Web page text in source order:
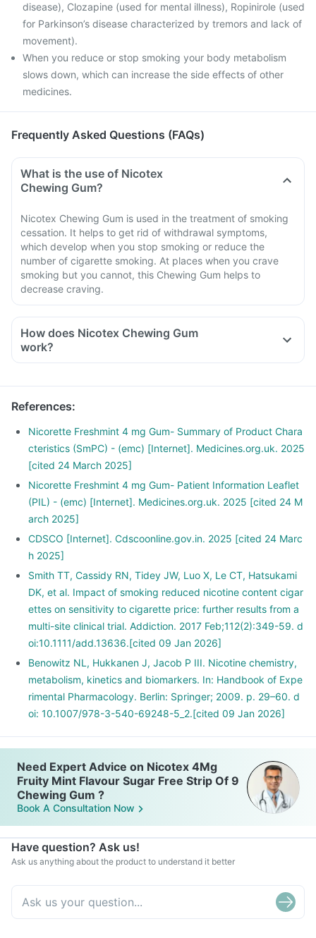
disease), Clozapine (used for mental illness), Ropinirole (used
for Parkinson’s disease characterized by tremors and lack of
movement).
When you reduce or stop smoking your body metabolism
slows down, which can increase the side effects of other
medicines.
Frequently Asked Questions (FAQs)
What is the use of Nicotex
Chewing Gum?
Nicotex Chewing Gum is used in the treatment of smoking
cessation. It helps to get rid of withdrawal symptoms,
which develop when you stop smoking or reduce the
number of cigarette smoking. At places when you crave
smoking but you cannot, this Chewing Gum helps to
decrease craving.
How does Nicotex Chewing Gum
work?
References:
Nicorette Freshmint 4 mg Gum- Summary of Product Chara
cteristics (SmPC) - (emc) [Internet]. Medicines.org.uk. 2025
[cited 24 March 2025]
Nicorette Freshmint 4 mg Gum- Patient Information Leaflet
(PIL) - (emc) [Internet]. Medicines.org.uk. 2025 [cited 24 M
arch 2025]
CDSCO [Internet]. Cdscoonline.gov.in. 2025 [cited 24 Marc
h 2025]
Smith TT, Cassidy RN, Tidey JW, Luo X, Le CT, Hatsukami
DK, et al. Impact of smoking reduced nicotine content cigar
ettes on sensitivity to cigarette price: further results from a
multi-site clinical trial. Addiction. 2017 Feb;112(2):349-59. d
oi:10.1111/add.13636.[cited 09 Jan 2026]
Benowitz NL, Hukkanen J, Jacob P III. Nicotine chemistry,
metabolism, kinetics and biomarkers. In: Handbook of Expe
rimental Pharmacology. Berlin: Springer; 2009. p. 29–60. d
oi: 10.1007/978-3-540-69248-5_2.[cited 09 Jan 2026]
Need Expert Advice on Nicotex 4Mg
Fruity Mint Flavour Sugar Free Strip Of 9
Chewing Gum ?
Book A Consultation Now
Have question? Ask us!
Ask us anything about the product to understand it better